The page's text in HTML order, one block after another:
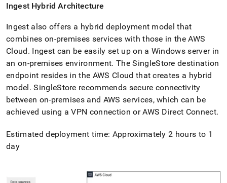
IngestHybrid Architecture
Ingestalso offers a hybrid deployment model that
combines on-premises services with those in the AWS
Cloud. Ingest can be easily set up on a Windows server in
an on-premises environment. TheSingleStore destination
endpoint resides in the AWS Cloud that creates a hybrid
model. SingleStore recommends secure connectivity
between on-premises and AWS services, which can be
achieved using a VPN connection or AWS Direct Connect.
Estimated deployment time: Approximately 2 hours to 1
day